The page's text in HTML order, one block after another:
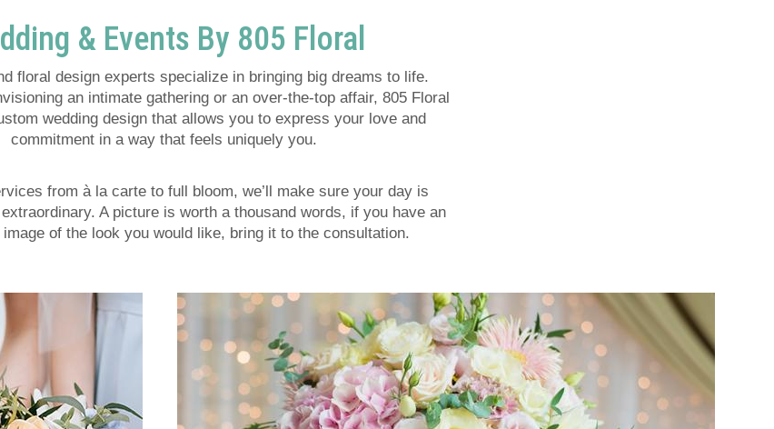
& Events By 805 Floral
floral design experts specialize in bringing big dreams to life.
an intimate gathering or an over-the-top affair, 805 Floral
wedding design that allows you to express your love and
commitment in a way that feels uniquely you.
from à la carte to full bloom, we’ll make sure your day is
A picture is worth a thousand words, if you have an
of the look you would like, bring it to the consultation.